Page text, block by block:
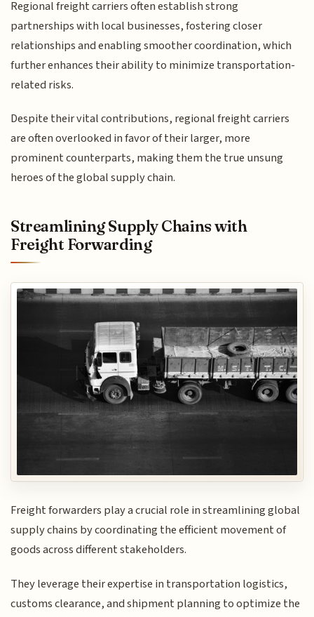
Regional freight carriers often establish strong
partnerships with local businesses, fostering closer
relationships and enabling smoother coordination, which
further enhances their ability to minimize transportation-
related risks.
Despite their vital contributions, regional freight carriers
are often overlooked in favor of their larger, more
prominent counterparts, making them the true unsung
heroes of the global supply chain.
Streamlining Supply Chains with
Freight Forwarding
Freight forwarders play a crucial role in streamlining global
supply chains by coordinating the efficient movement of
goods across different stakeholders.
They leverage their expertise in transportation logistics,
customs clearance, and shipment planning to optimize the